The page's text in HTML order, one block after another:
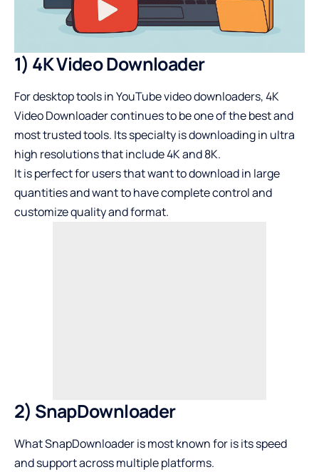
1) 4K Video Downloader
For desktop tools in YouTube video downloaders, 4K
Video Downloader continues to be one of the best and
most trusted tools. Its specialty is downloading in ultra
high resolutions that include 4K and 8K.
It is perfect for users that want to download in large
quantities and want to have complete control and
customize quality and format.
2) SnapDownloader
What SnapDownloader is most known for is its speed
and support across multiple platforms.